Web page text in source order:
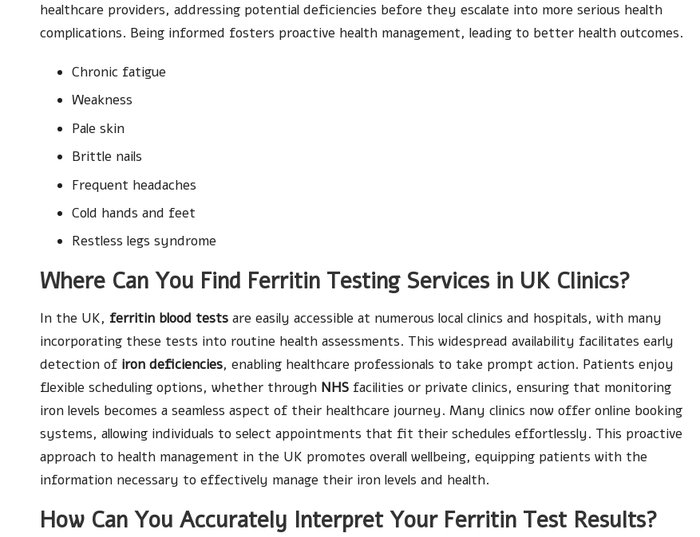
healthcare providers, addressing potential deficiencies before they escalate into more serious health
complications. Being informed fosters proactive health management, leading to better health outcomes.
Chronic fatigue
Weakness
Pale skin
Brittle nails
Frequent headaches
Cold hands and feet
Restless legs syndrome
Where Can You Find Ferritin Testing Services in UK Clinics?
In the UK, ferritin blood tests are easily accessible at numerous local clinics and hospitals, with many
incorporating these tests into routine health assessments. This widespread availability facilitates early
detection of iron deficiencies, enabling healthcare professionals to take prompt action. Patients enjoy
flexible scheduling options, whether through NHS facilities or private clinics, ensuring that monitoring
iron levels becomes a seamless aspect of their healthcare journey. Many clinics now offer online booking
systems, allowing individuals to select appointments that fit their schedules effortlessly. This proactive
approach to health management in the UK promotes overall wellbeing, equipping patients with the
information necessary to effectively manage their iron levels and health.
How Can You Accurately Interpret Your Ferritin Test Results?